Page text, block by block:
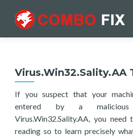
Virus.Win32.Sality.AA
If you suspect that your
entered by a
Virus.Win32.Sality.AA, you
reading so to learn precisely